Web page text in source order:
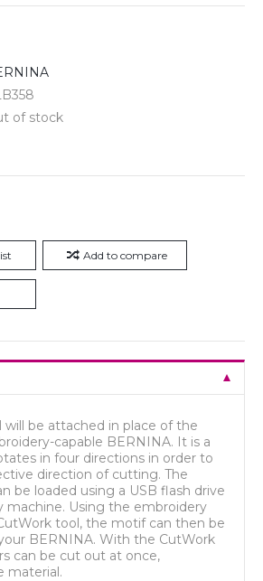
of stock
Add to compare
will be attached in place of the
capable BERNINA. It is a
in four directions in order to
direction of cutting. The
be loaded using a USB flash drive
machine. Using the embroidery
tool, the motif can then be
BERNINA. With the CutWork
can be cut out at once,
material.